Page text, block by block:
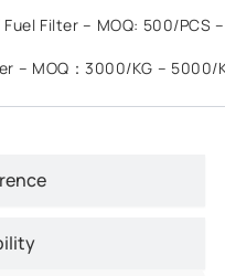
Filter – MOQ: 500/PCS
– MOQ：3000/KG – 5000/